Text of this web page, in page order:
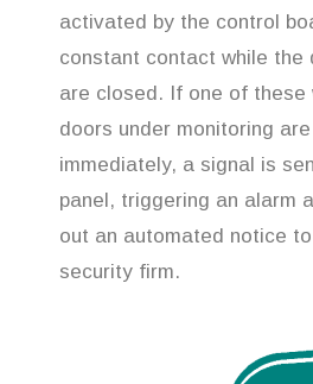
activated by the control
constant contact while the
are closed. If one of these
doors under monitoring
immediately, a signal is
panel, triggering an alarm
out an automated notice
security firm.